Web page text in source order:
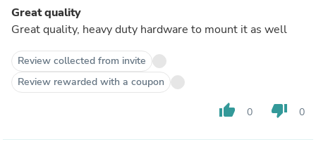
Great quality
Great quality, heavy duty hardware to mount it as well
Review collected from invite
Review rewarded with a coupon
thumb_up 0 thumb_down 0